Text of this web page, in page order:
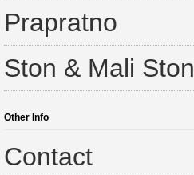
Prapratno
Ston & Mali Ston
Other Info
Contact